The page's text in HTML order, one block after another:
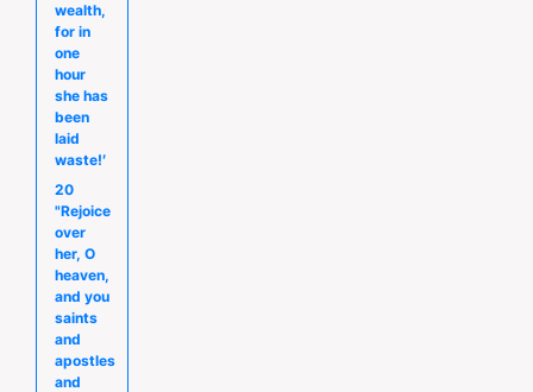
wealth,
for in
one
hour
she has
been
laid
waste!′
20
"Rejoice
over
her, O
heaven,
and you
saints
and
apostles
and